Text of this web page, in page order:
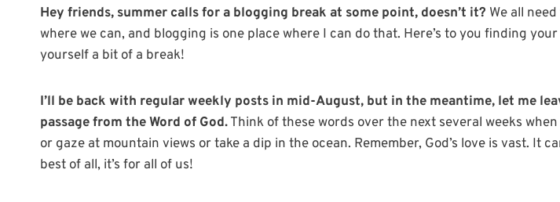
Hey friends, summer calls for a blogging break at some point, doesn’t it? We all
where we can, and blogging is one place where I can do that. Here’s to you finding
yourself a bit of a break!
I’ll be back with regular weekly posts in mid-August, but in the meantime, let me
passage from the Word of God.Think of these words over the next several weeks
or gaze at mountain views or take a dip in the ocean. Remember, God’s love is vast. It
best of all, it’s for all of us!